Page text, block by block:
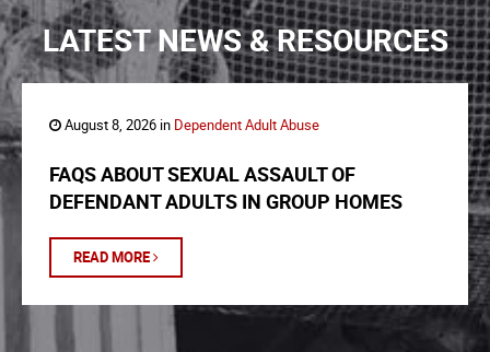
LATEST NEWS & RESOURCES
August 8, 2026 in Dependent Adult Abuse
FAQS ABOUT SEXUAL ASSAULT OF
DEFENDANT ADULTS IN GROUP HOMES
READ MORE